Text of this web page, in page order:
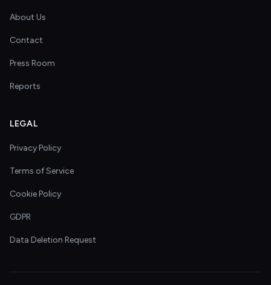
About Us
Contact
Press Room
Reports
LEGAL
Privacy Policy
Terms of Service
Cookie Policy
GDPR
Data Deletion Request